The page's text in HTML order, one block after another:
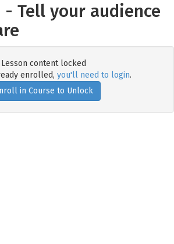
- Tell your audience
Lesson content locked
enrolled, you'll need to login.
in Course to Unlock